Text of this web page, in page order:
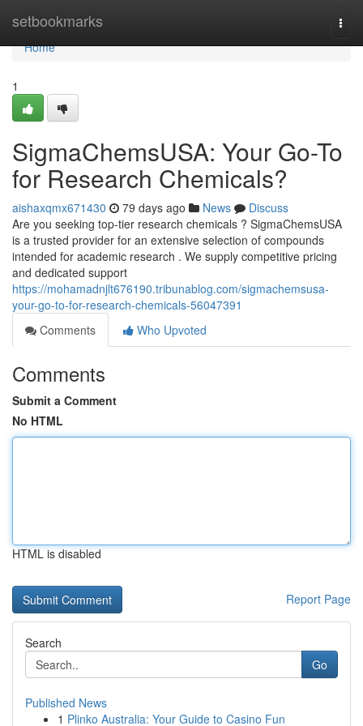
setbookmarks
Home
Home
1
SigmaChemsUSA: Your Go-To
for Research Chemicals?
aishaxqmx671430 79 days ago News
Discuss
Are you seeking top-tier research chemicals ? SigmaChemsUSA
is a trusted provider for an extensive selection of compounds
intended for academic research . We supply competitive pricing
and dedicated support
https://mohamadnjlt676190.tribunablog.com/sigmachemsusa-
your-go-to-for-research-chemicals-56047391
Comments
Who Upvoted
Comments
Submit a Comment
No HTML
HTML is disabled
Report Page
Search
Go
Published News
1 Plinko Australia: Your Guide to Casino Fun